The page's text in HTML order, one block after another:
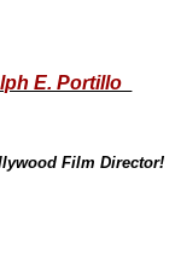
E. Portillo
Film Director!